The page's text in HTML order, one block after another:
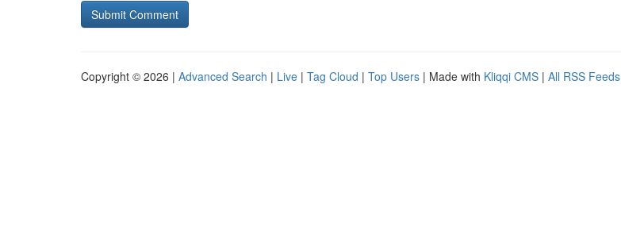
Copyright © 2026 | Advanced Search | Live | Tag Cloud | Top Users | Made with Kliqqi CMS | All RSS Feeds